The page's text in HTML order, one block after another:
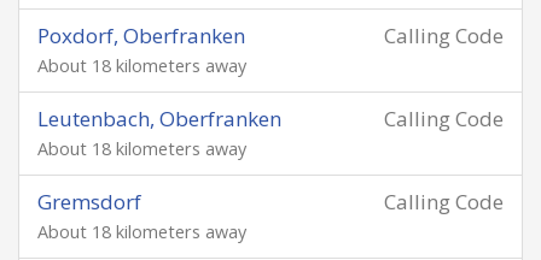
Calling Code
Poxdorf, Oberfranken
About 18 kilometers away
Calling Code
Leutenbach, Oberfranken
About 18 kilometers away
Calling Code
Gremsdorf
About 18 kilometers away